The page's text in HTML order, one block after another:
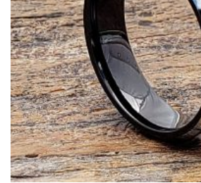
be
chosen
on
the
product
page